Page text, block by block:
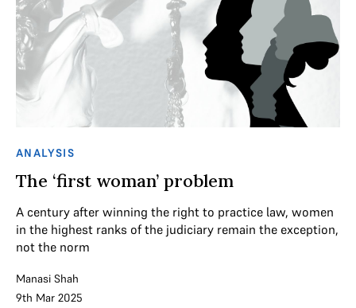
ANALYSIS
The ‘first woman’ problem
A century after winning the right to practice law, women
in the highest ranks of the judiciary remain the exception,
not the norm
Manasi Shah
9th Mar 2025